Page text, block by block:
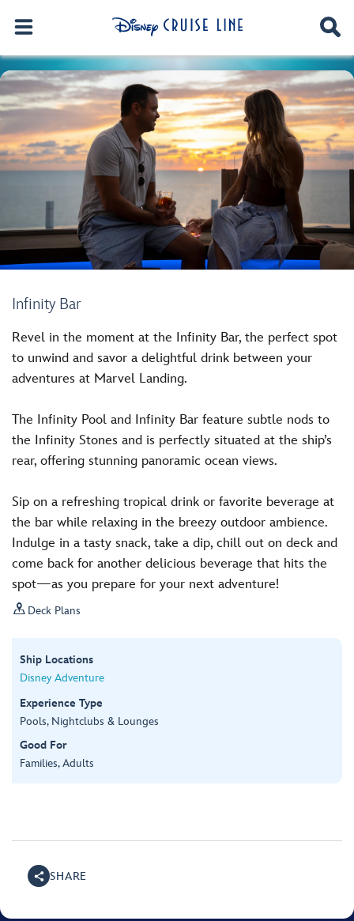
Infinity Bar
Revel in the moment at the Infinity Bar, the perfect spot
to unwind and savor a delightful drink between your
adventures at Marvel Landing.
The Infinity Pool and Infinity Bar feature subtle nods to
the Infinity Stones and is perfectly situated at the ship’s
rear, offering stunning panoramic ocean views.
Sip on a refreshing tropical drink or favorite beverage at
the bar while relaxing in the breezy outdoor ambience.
Indulge in a tasty snack, take a dip, chill out on deck and
come back for another delicious beverage that hits the
spot—as you prepare for your next adventure!
 Deck Plans
Ship Locations
Disney Adventure
Experience Type
Pools, Nightclubs & Lounges
Good For
Families, Adults
SHARE